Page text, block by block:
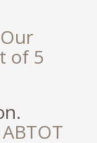
Our
of 5